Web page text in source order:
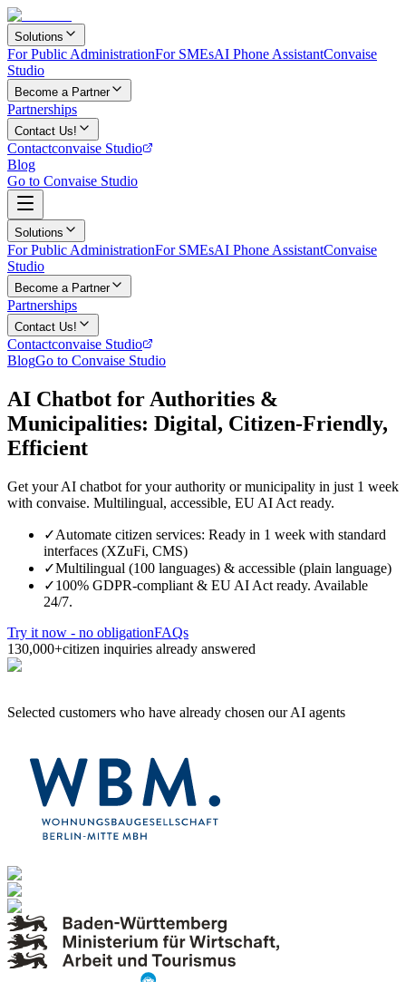
Solutions
For Public AdministrationFor SMEsAI Phone AssistantConvaise
Studio
Become a Partner
Partnerships
Contact Us!
Contactconvaise Studio
Blog
Go to Convaise Studio
Solutions
For Public AdministrationFor SMEsAI Phone AssistantConvaise
Studio
Become a Partner
Partnerships
Contact Us!
Contactconvaise Studio
BlogGo to Convaise Studio
AI Chatbot for Authorities &
Municipalities: Digital, Citizen-Friendly,
Efficient
Get your AI chatbot for your authority or municipality in just 1 week
with convaise. Multilingual, accessible, EU AI Act ready.
✓Automate citizen services: Ready in 1 week with standard
interfaces (XZuFi, CMS)
✓Multilingual (100 languages) & accessible (plain language)
✓100% GDPR-compliant & EU AI Act ready. Available
24/7.
Try it now - no obligationFAQs
130,000+citizen inquiries already answered
Selected customers who have already chosen our AI agents